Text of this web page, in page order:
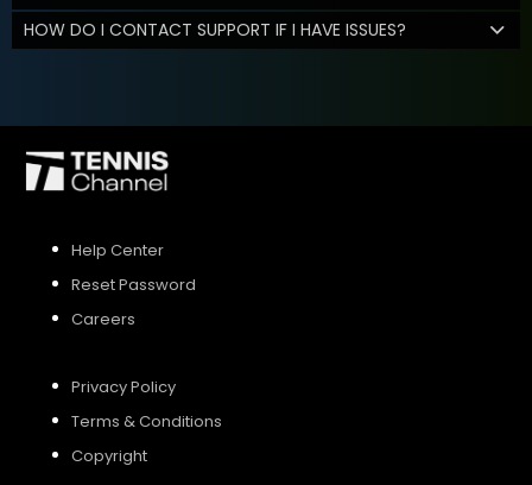
HOW DO I CONTACT SUPPORT IF I HAVE ISSUES?
Help Center
Reset Password
Careers
Privacy Policy
Terms & Conditions
Copyright